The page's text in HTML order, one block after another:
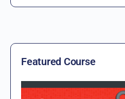
Featured Course